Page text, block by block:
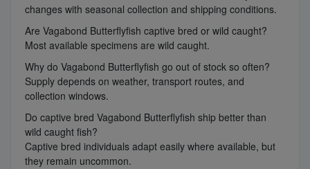
changes with seasonal collection and shipping conditions.
Are Vagabond Butterflyfish captive bred or wild caught?
Most available specimens are wild caught.
Why do Vagabond Butterflyfish go out of stock so often?
Supply depends on weather, transport routes, and
collection windows.
Do captive bred Vagabond Butterflyfish ship better than
wild caught fish?
Captive bred individuals adapt easily where available, but
they remain uncommon.